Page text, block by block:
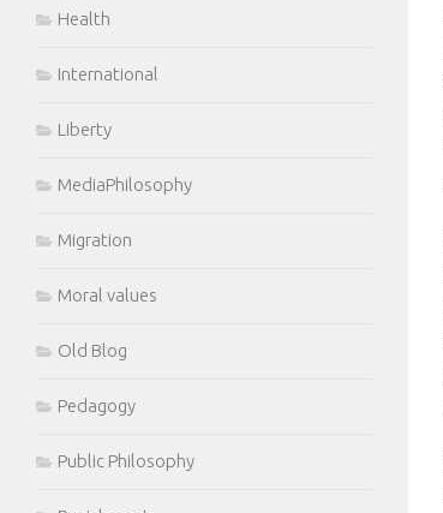
Health
International
Liberty
MediaPhilosophy
Migration
Moral values
Old Blog
Pedagogy
Public Philosophy